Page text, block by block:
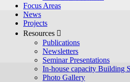
Focus Areas
News
Projects
Resources 
Publications
Newsletters
Seminar Presentations
In-house capacity Building
Photo Gallery